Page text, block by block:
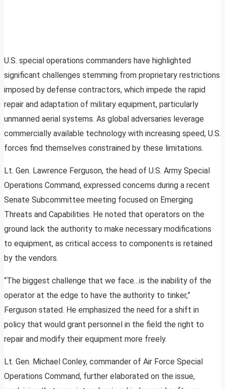
U.S. special operations commanders have highlighted
significant challenges stemming from proprietary restrictions
imposed by defense contractors, which impede the rapid
repair and adaptation of military equipment, particularly
unmanned aerial systems. As global adversaries leverage
commercially available technology with increasing speed, U.S.
forces find themselves constrained by these limitations.
Lt. Gen. Lawrence Ferguson, the head of U.S. Army Special
Operations Command, expressed concerns during a recent
Senate Subcommittee meeting focused on Emerging
Threats and Capabilities. He noted that operators on the
ground lack the authority to make necessary modifications
to equipment, as critical access to components is retained
by the vendors.
“The biggest challenge that we face…is the inability of the
operator at the edge to have the authority to tinker,”
Ferguson stated. He emphasized the need for a shift in
policy that would grant personnel in the field the right to
repair and modify their equipment more freely.
Lt. Gen. Michael Conley, commander of Air Force Special
Operations Command, further elaborated on the issue,